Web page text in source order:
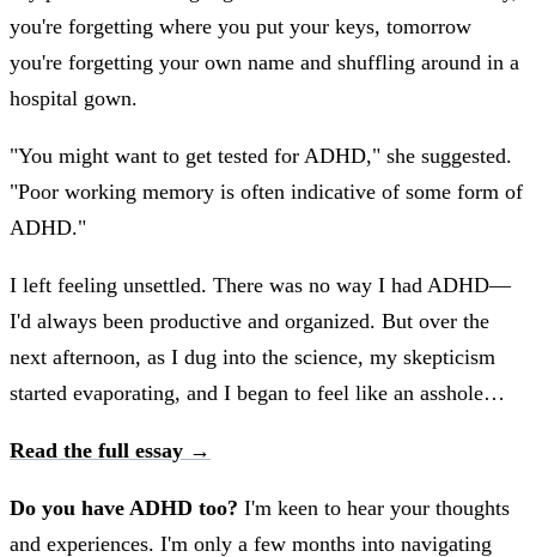
you're forgetting where you put your keys, tomorrow
you're forgetting your own name and shuffling around in a
hospital gown.
"You might want to get tested for ADHD," she suggested.
"Poor working memory is often indicative of some form of
ADHD."
I left feeling unsettled. There was no way I had ADHD—
I'd always been productive and organized. But over the
next afternoon, as I dug into the science, my skepticism
started evaporating, and I began to feel like an asshole…
Read the full essay →
Do you have ADHD too? I'm keen to hear your thoughts
and experiences. I'm only a few months into navigating